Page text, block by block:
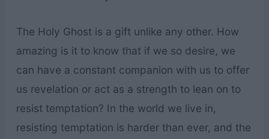
The Holy Ghost is a gift unlike any other. How
amazing is it to know that if we so desire, we
can have a constant companion with us to offer
us revelation or act as a strength to lean on to
resist temptation? In the world we live in,
resisting temptation is harder than ever, and the